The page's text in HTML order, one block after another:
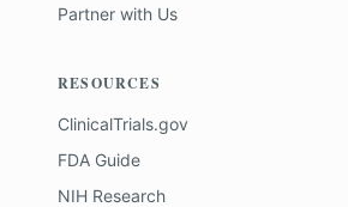
Partner with Us
RESOURCES
ClinicalTrials.gov
FDA Guide
NIH Research